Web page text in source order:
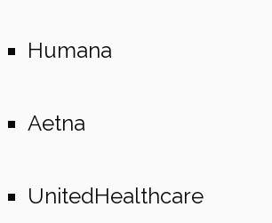
Humana
Aetna
UnitedHealthcare